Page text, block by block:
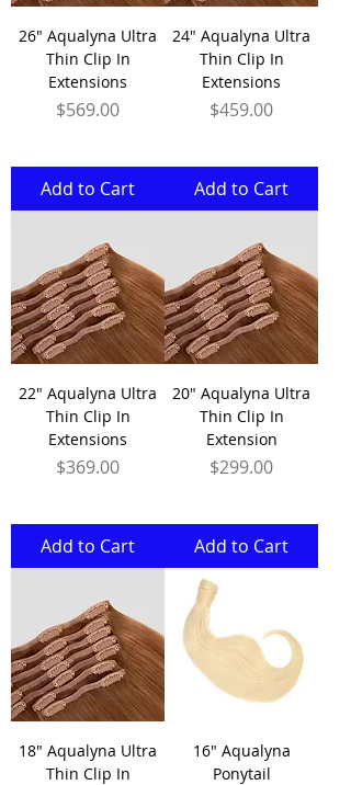
26" Aqualyna Ultra
Thin Clip In
Extensions
Price
$569.00
Add to Cart
24" Aqualyna Ultra
Thin Clip In
Extensions
Price
$459.00
Add to Cart
22" Aqualyna Ultra
Thin Clip In
Extensions
Price
$369.00
Add to Cart
20" Aqualyna Ultra
Thin Clip In
Extension
Price
$299.00
Add to Cart
18" Aqualyna Ultra
Thin Clip In
16" Aqualyna
Ponytail